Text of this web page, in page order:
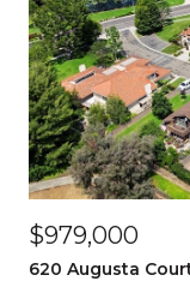
$979,000
620 Augusta